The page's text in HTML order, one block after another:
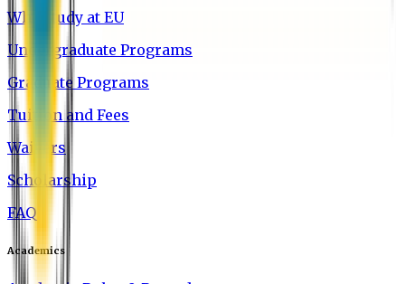
Why Study at EU
Undergraduate Programs
Graduate Programs
Tuition and Fees
Waivers
Scholarship
FAQ
Academics